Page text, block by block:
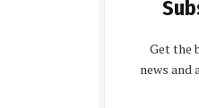
Get the
news and